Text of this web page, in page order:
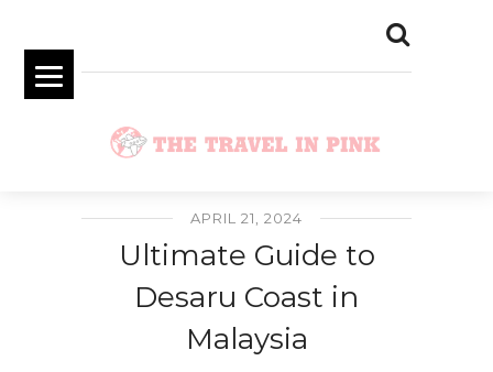
APRIL 21, 2024
Ultimate Guide to
Desaru Coast in
Malaysia